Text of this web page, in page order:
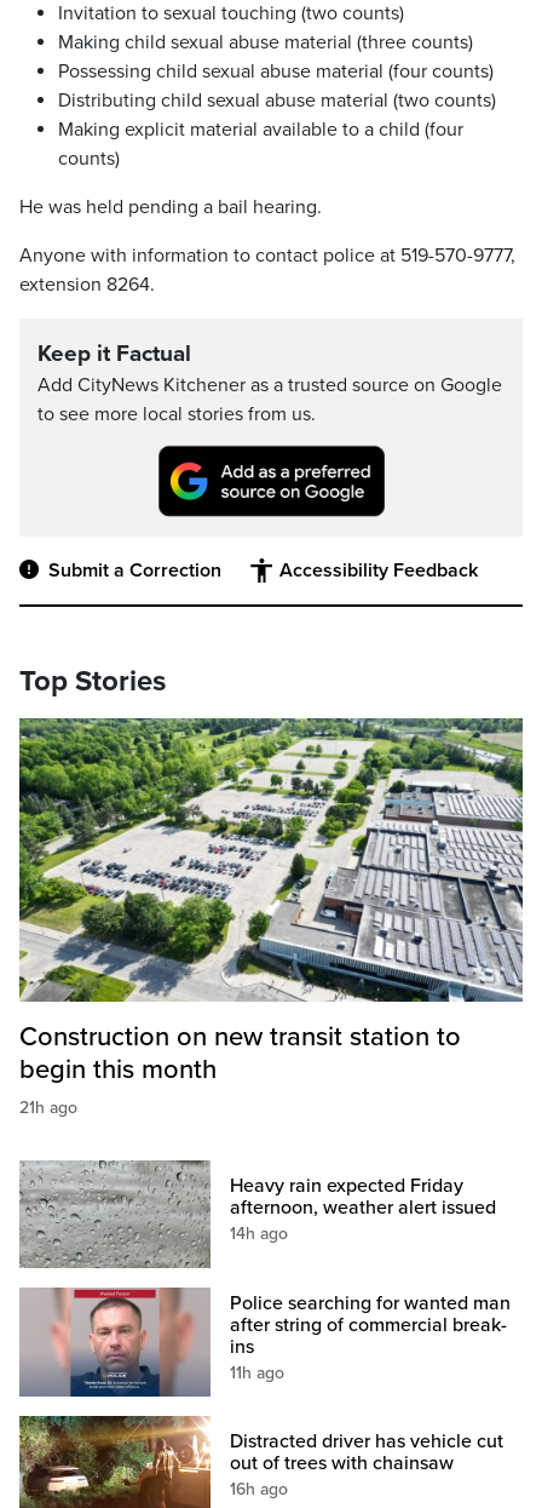
Invitation to sexual touching (two counts)
Making child sexual abuse material (three counts)
Possessing child sexual abuse material (four counts)
Distributing child sexual abuse material (two counts)
Making explicit material available to a child (four
counts)
He was held pending a bail hearing.
Anyone with information to contact police at 519-570-9777,
extension 8264.
Keep it Factual
Add CityNews Kitchener as a trusted source on Google
to see more local stories from us.
Submit a Correction Accessibility Feedback
Top Stories
Construction on new transit station to
begin this month
21h ago
Heavy rain expected Friday
afternoon, weather alert issued
14h ago
Police searching for wanted man
after string of commercial break-
ins
11h ago
Distracted driver has vehicle cut
out of trees with chainsaw
16h ago